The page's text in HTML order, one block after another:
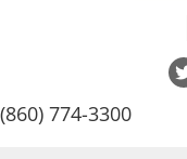
(860) 774-3300